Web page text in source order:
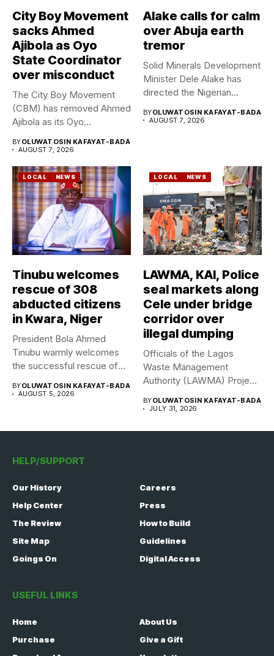
City Boy Movement
sacks Ahmed
Ajibola as Oyo
State Coordinator
over misconduct
The City Boy Movement
(CBM) has removed Ahmed
Ajibola as its Oyo...
BYOLUWATOSIN KAFAYAT-BADA
AUGUST 7, 2026
Alake calls for calm
over Abuja earth
tremor
Solid Minerals Development
Minister Dele Alake has
directed the Nigerian
BYOLUWATOSIN KAFAYAT-BADA
AUGUST 7, 2026
LOCAL NEWS
Tinubu welcomes
rescue of 308
abducted citizens
in Kwara, Niger
President Bola Ahmed
Tinubu warmly welcomes
the successful rescue of
BYOLUWATOSIN KAFAYAT-BADA
AUGUST 5, 2026
LOCAL NEWS
LAWMA, KAI, Police
seal markets along
Cele under bridge
corridor over
illegal dumping
Officials of the Lagos
Waste Management
Authority (LAWMA) Project
BYOLUWATOSIN KAFAYAT-BADA
JULY 31, 2026
HELP/SUPPORT
Our History
Careers
Help Center
Press
The Review
How to Build
Site Map
Guidelines
Goings On
Digital Access
USEFUL LINKS
Home
About Us
Purchase
Give a Gift